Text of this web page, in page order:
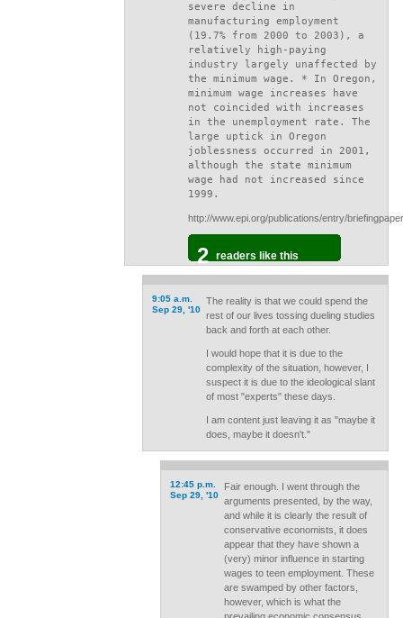
severe decline in
manufacturing employment
(19.7% from 2000 to 2003), a
relatively high-paying
industry largely unaffected by
the minimum wage. * In Oregon,
minimum wage increases have
not coincided with increases
in the unemployment rate. The
large uptick in Oregon
joblessness occurred in 2001,
although the state minimum
wage had not increased since
1999.
http://www.epi.org/publications/entry/
2 readers like this
9:05 a.m.
Sep 29, '10
The reality is that we could spend the
rest of our lives tossing dueling studies
back and forth at each other.
I would hope that it is due to the
complexity of the situation, however, I
suspect it is due to the ideological slant
of most "experts" these days.
I am content just leaving it as "maybe it
does, maybe it doesn't."
12:45 p.m.
Sep 29, '10
Fair enough. I went through the
arguments presented, by the way,
and while it is clearly the result of
conservative economists, it does
appear that they have shown a
(very) minor influence in starting
wages to teen employment. These
are swamped by other factors,
however, which is what the